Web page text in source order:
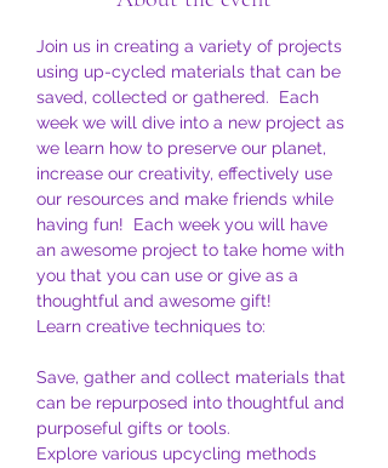
Join us in creating a variety of projects
using up-cycled materials that can be
saved, collected or gathered.  Each
week we will dive into a new project as
we learn how to preserve our planet,
increase our creativity, effectively use
our resources and make friends while
having fun!  Each week you will have
an awesome project to take home with
you that you can use or give as a
thoughtful and awesome gift!
Learn creative techniques to:
Save, gather and collect materials that
can be repurposed into thoughtful and
purposeful gifts or tools.
Explore various upcycling methods